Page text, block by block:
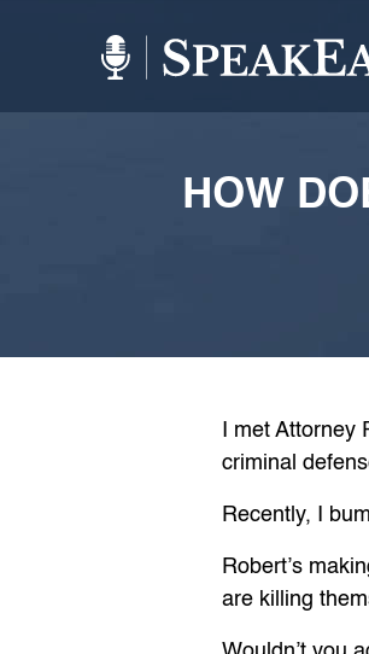
HOW
I met
criminal
Recently, I
Robert’s
are killing